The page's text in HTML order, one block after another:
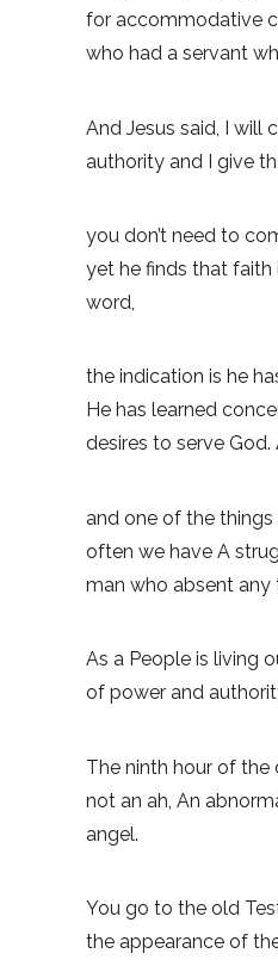
for accommodative
who had a servant
And Jesus said, I will
authority and I give
you don’t need to
yet he finds that faith
word,
the indication is he
He has learned
desires to serve
and one of the
often we have A
man who absent any
As a People is living
of power and
The ninth hour of the
not an ah, An
angel.
You go to the old
the appearance of